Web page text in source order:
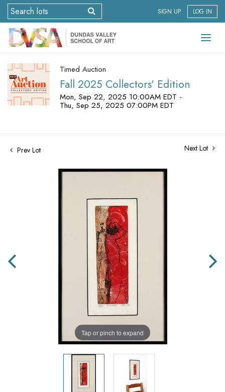
SIGN UP LOG IN
Timed Auction
Fall 2025 Collectors' Edition
Mon, Sep 22, 2025 10:00AM EDT -
Thu, Sep 25, 2025 07:00PM EDT
Prev Lot Next Lot
Tap or pinch to expand